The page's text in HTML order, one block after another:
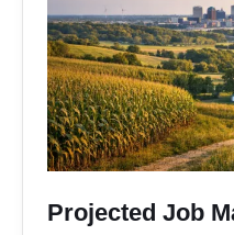
Projected Job